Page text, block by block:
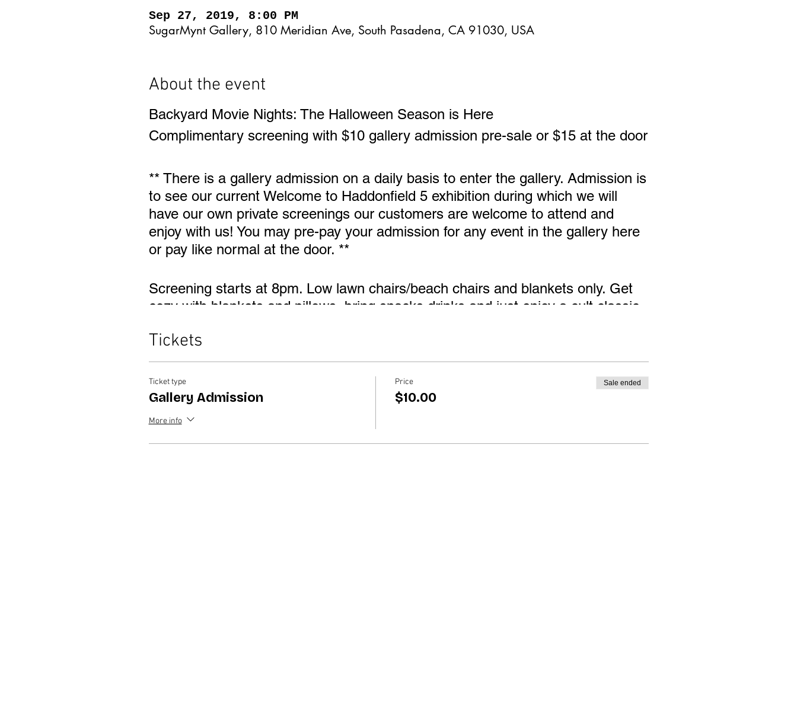
Sep 27, 2019, 8:00 PM
SugarMynt Gallery, 810 Meridian Ave, South Pasadena, CA 91030, USA
About the event
Backyard Movie Nights: The Halloween Season is Here
Complimentary screening with $10 gallery admission pre-sale or $15 at the door
** There is a gallery admission on a daily basis to enter the gallery. Admission is
to see our current Welcome to Haddonfield 5 exhibition during which we will
have our own private screenings our customers are welcome to attend and
enjoy with us! You may pre-pay your admission for any event in the gallery here
or pay like normal at the door. **
Screening starts at 8pm. Low lawn chairs/beach chairs and blankets only. Get
cozy with blankets and pillows, bring snacks drinks and just enjoy a cult classic
Tickets
Ticket type
Gallery Admission
More info
Price
$10.00
Sale ended